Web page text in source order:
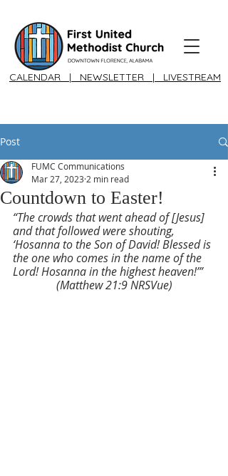
CALENDAR | NEWSLETTER | LIVESTREAM
Post
Countdown to Easter!
FUMC Communications
Mar 27, 2023 2 min read
“The crowds that went ahead of [Jesus]
and that followed were shouting,
‘Hosanna to the Son of David! Blessed is
the one who comes in the name of the
Lord! Hosanna in the highest heaven!’”
(Matthew 21:9 NRSVue)